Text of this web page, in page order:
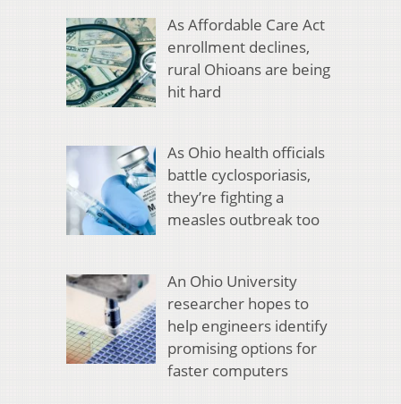
As Affordable Care Act
enrollment declines,
rural Ohioans are being
hit hard
As Ohio health officials
battle cyclosporiasis,
they’re fighting a
measles outbreak too
An Ohio University
researcher hopes to
help engineers identify
promising options for
faster computers